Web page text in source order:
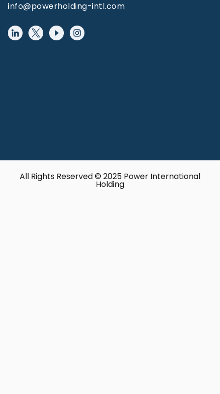
info@powerholding-intl.com
All Rights Reserved © 2025 Power International
Holding